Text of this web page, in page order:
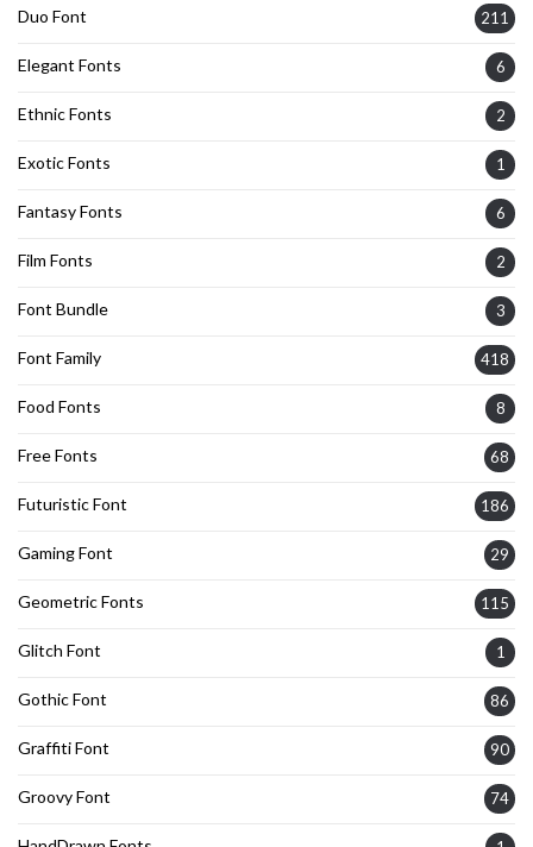
Duo Font 211
Elegant Fonts 6
Ethnic Fonts 2
Exotic Fonts 1
Fantasy Fonts 6
Film Fonts 2
Font Bundle 3
Font Family 418
Food Fonts 8
Free Fonts 68
Futuristic Font 186
Gaming Font 29
Geometric Fonts 115
Glitch Font 1
Gothic Font 86
Graffiti Font 90
Groovy Font 74